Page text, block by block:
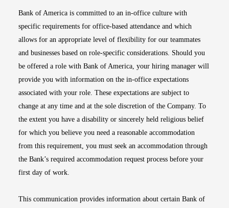
Bank of America is committed to an in-office culture with
specific requirements for office-based attendance and which
allows for an appropriate level of flexibility for our teammates
and businesses based on role-specific considerations. Should you
be offered a role with Bank of America, your hiring manager will
provide you with information on the in-office expectations
associated with your role. These expectations are subject to
change at any time and at the sole discretion of the Company. To
the extent you have a disability or sincerely held religious belief
for which you believe you need a reasonable accommodation
from this requirement, you must seek an accommodation through
the Bank’s required accommodation request process before your
first day of work.
This communication provides information about certain Bank of